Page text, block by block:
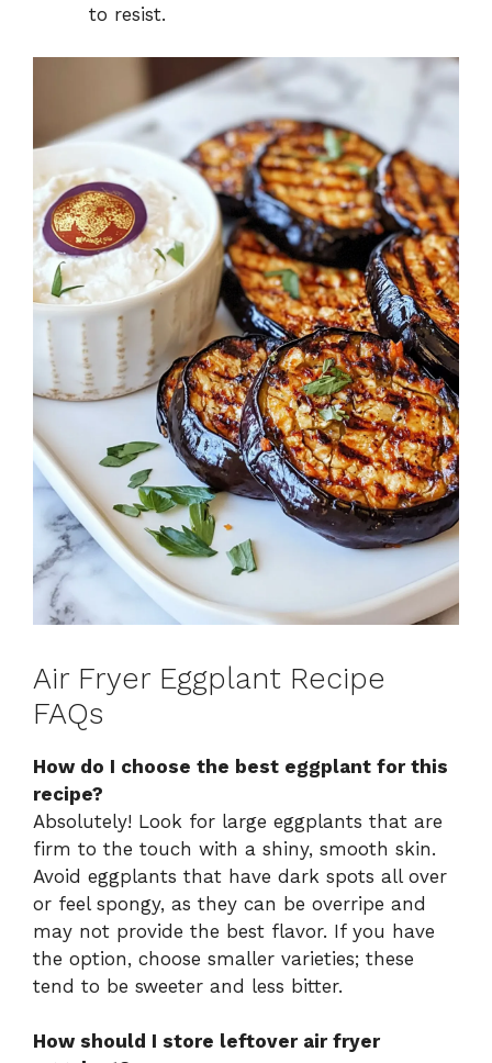
to resist.
Air Fryer Eggplant Recipe
FAQs
How do I choose the best eggplant for this
recipe?
Absolutely! Look for large eggplants that are
firm to the touch with a shiny, smooth skin.
Avoid eggplants that have dark spots all over
or feel spongy, as they can be overripe and
may not provide the best flavor. If you have
the option, choose smaller varieties; these
tend to be sweeter and less bitter.
How should I store leftover air fryer